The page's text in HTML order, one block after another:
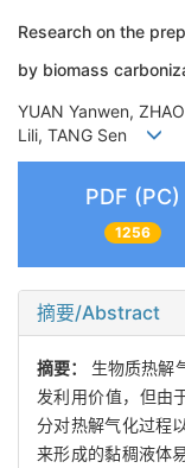
Research on the
by biomass
YUAN Yanwen,
Lili, TANG Sen
PDF (PC)
1256
摘要/Abstract
摘要： 生物质热解
发利用价值，但由
分对热解气化过程
来形成的黏稠液体